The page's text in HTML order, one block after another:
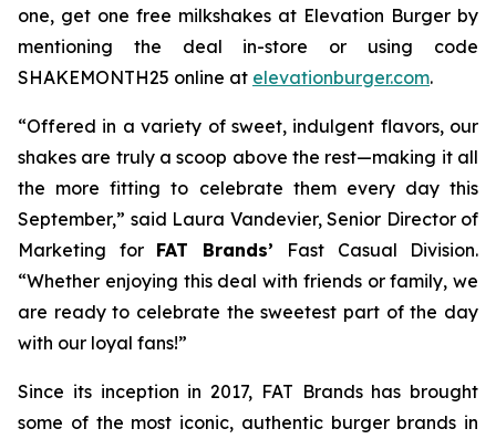
one, get one free milkshakes at Elevation Burger by
mentioning the deal in-store or using code
SHAKEMONTH25 online at elevationburger.com.
“Offered in a variety of sweet, indulgent flavors, our
shakes are truly a scoop above the rest—making it all
the more fitting to celebrate them every day this
September,” said Laura Vandevier, Senior Director of
Marketing for FAT Brands’ Fast Casual Division.
“Whether enjoying this deal with friends or family, we
are ready to celebrate the sweetest part of the day
with our loyal fans!”
Since its inception in 2017, FAT Brands has brought
some of the most iconic, authentic burger brands in